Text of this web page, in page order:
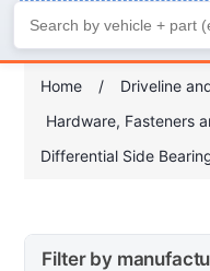
Home / Driveline
Hardware, Fasteners
Differential Side
Filter by